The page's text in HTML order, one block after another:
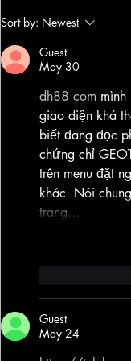
Silicon Scars OST -
Sort by: Newest
Guest
May 30
dh88 com
giao diện khá
biết đang đọc
chứng chỉ
trên menu đặt
khác. Nói
trang…
Guest
May 24